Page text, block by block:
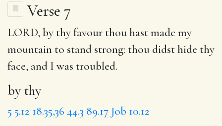
Verse 7
LORD, by thyfavour thouhast made my
mountain to stand strong: thou didst hide thy
face, and I was troubled.
by thy
5 5.12 18.35,36 44.3 89.17 Job 10.12